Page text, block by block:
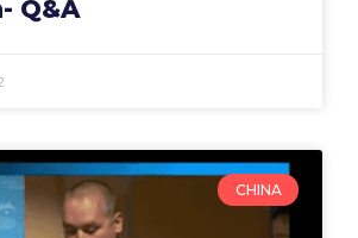
Q&A
CHINA